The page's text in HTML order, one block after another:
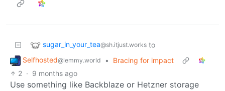
sugar_in_your_tea@sh.itjust.works to
Selfhosted@lemmy.world •
Bracing for impact
2 · 9 months ago
Use something like Backblaze or Hetzner storage